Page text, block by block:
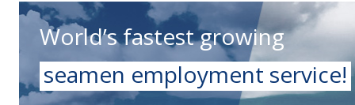
World’s fastest growing
seamen employment service!